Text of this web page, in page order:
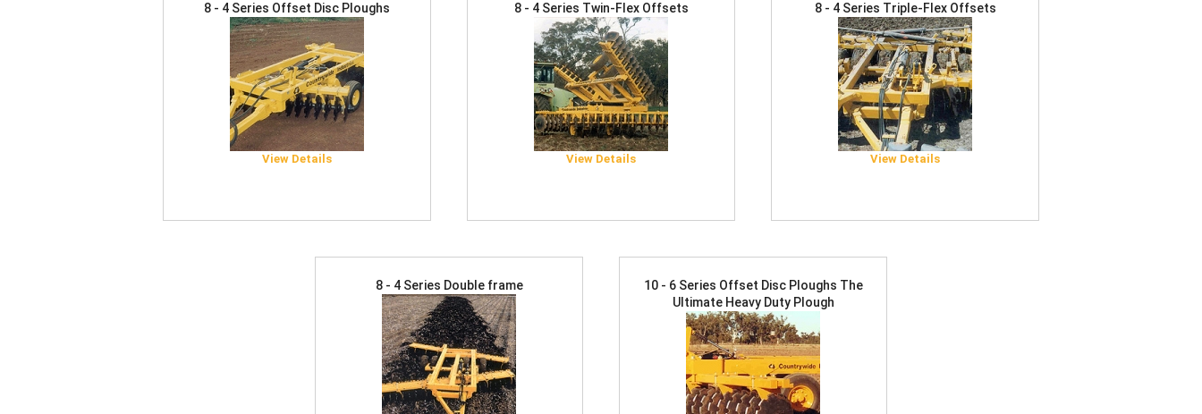
8 - 4 Series Offset Disc Ploughs
View Details
8 - 4 Series Twin-Flex Offsets
View Details
8 - 4 Series Triple-Flex Offsets
View Details
8 - 4 Series Double frame
10 - 6 Series Offset Disc Ploughs The
Ultimate Heavy Duty Plough